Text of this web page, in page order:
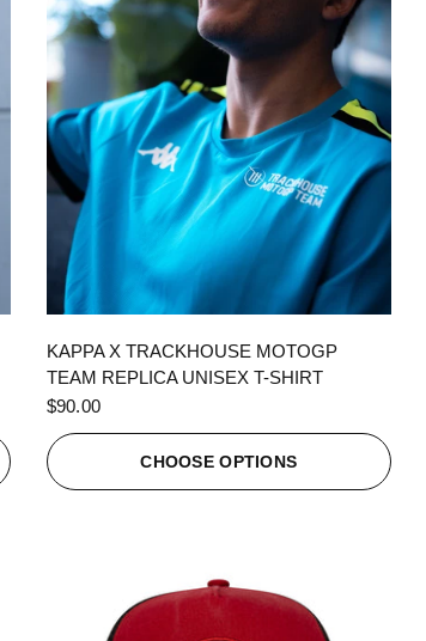
KAPPA X TRACKHOUSE MOTOGP
TEAM REPLICA UNISEX T-SHIRT
$90.00
CHOOSE OPTIONS